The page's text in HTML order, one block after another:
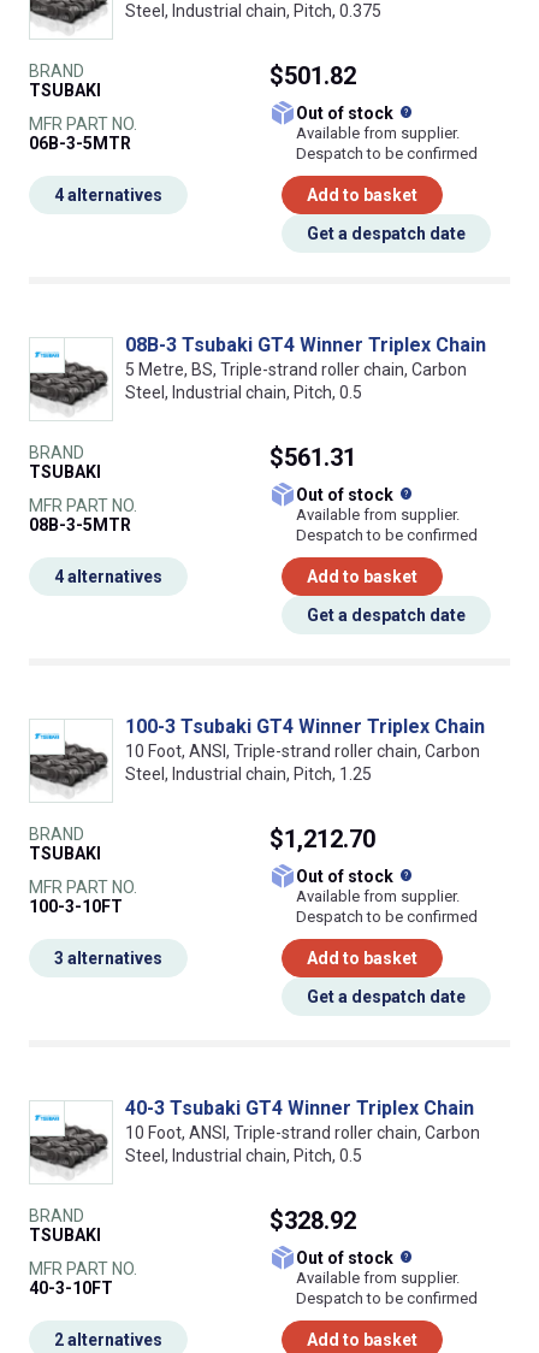
Steel, Industrial chain, Pitch, 0.375
BRAND
TSUBAKI
MFR PART NO.
06B-3-5MTR
$501.82
Out of stock
Available from supplier.
Despatch to be confirmed
Add to basket
Get a despatch date
4 alternatives
08B-3 Tsubaki GT4 Winner Triplex Chain
5 Metre, BS, Triple-strand roller chain, Carbon
Steel, Industrial chain, Pitch, 0.5
BRAND
TSUBAKI
MFR PART NO.
08B-3-5MTR
$561.31
Out of stock
Available from supplier.
Despatch to be confirmed
Add to basket
Get a despatch date
4 alternatives
100-3 Tsubaki GT4 Winner Triplex Chain
10 Foot, ANSI, Triple-strand roller chain, Carbon
Steel, Industrial chain, Pitch, 1.25
BRAND
TSUBAKI
MFR PART NO.
100-3-10FT
$1,212.70
Out of stock
Available from supplier.
Despatch to be confirmed
Add to basket
Get a despatch date
3 alternatives
40-3 Tsubaki GT4 Winner Triplex Chain
10 Foot, ANSI, Triple-strand roller chain, Carbon
Steel, Industrial chain, Pitch, 0.5
BRAND
TSUBAKI
MFR PART NO.
40-3-10FT
$328.92
Out of stock
Available from supplier.
Despatch to be confirmed
Add to basket
2 alternatives